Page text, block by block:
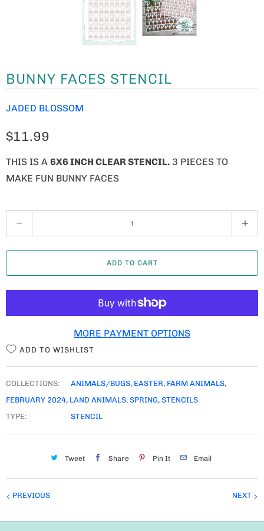
BUNNY FACES STENCIL
JADED BLOSSOM
$11.99
THIS IS A 6X6 INCH CLEAR STENCIL. 3 PIECES TO
MAKE FUN BUNNY FACES
U
A
T
ADD TO CART
MORE PAYMENT OPTIONS
ADD TO WISHLIST
COLLECTIONS: ANIMALS/BUGS, EASTER, FARM ANIMALS,
FEBRUARY 2024, LAND ANIMALS, SPRING, STENCILS
TYPE:
STENCIL
Tweet Share Pin It Email
NEXT
PREVIOUS